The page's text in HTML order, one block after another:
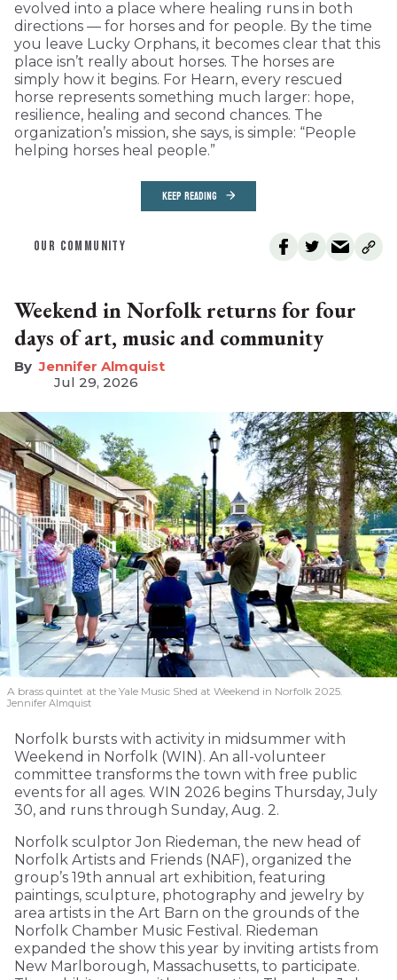
evolved into a place where healing runs in both
directions — for horses and for people. By the time
you leave Lucky Orphans, it becomes clear that this
place isn’t really about horses. The horses are
simply how it begins. For Hearn, every rescued
horse represents something much larger: hope,
resilience, healing and second chances. The
organization’s mission, she says, is simple: “People
helping horses heal people.”
KEEP READING
OUR COMMUNITY
Weekend in Norfolk returns for four
days of art, music and community
Jennifer Almquist
Jul 29, 2026
A brass quintet at the Yale Music Shed at Weekend in Norfolk 2025.
Jennifer Almquist
Norfolk bursts with activity in midsummer with
Weekend in Norfolk (WIN). An all-volunteer
committee transforms the town with free public
events for all ages. WIN 2026 begins Thursday, July
30, and runs through Sunday, Aug. 2.
Norfolk sculptor Jon Riedeman, the new head of
Norfolk Artists and Friends (NAF), organized the
group’s 19th annual art exhibition, featuring
paintings, sculpture, photography and jewelry by
area artists in the Art Barn on the grounds of the
Norfolk Chamber Music Festival. Riedeman
expanded the show this year by inviting artists from
New Marlborough, Massachusetts, to participate.